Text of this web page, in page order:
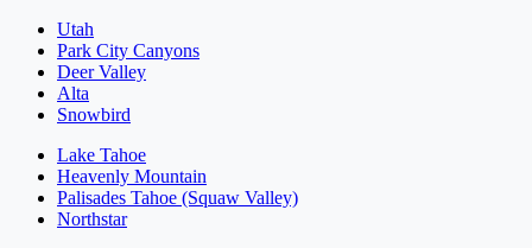
Utah
Park City Canyons
Deer Valley
Alta
Snowbird
Lake Tahoe
Heavenly Mountain
Palisades Tahoe (Squaw Valley)
Northstar